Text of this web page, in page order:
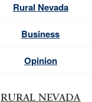
Rural Nevada
Business
Opinion
RURAL NEVADA